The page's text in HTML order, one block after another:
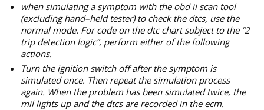
when simulating a symptom with the obd ii scan tool
(excluding hand–held tester) to check the dtcs, use the
normal mode. For code on the dtc chart subject to the ”2
trip detection logic”, perform either of the following
actions.
Turn the ignition switch off after the symptom is
simulated once. Then repeat the simulation process
again. When the problem has been simulated twice, the
mil lights up and the dtcs are recorded in the ecm.